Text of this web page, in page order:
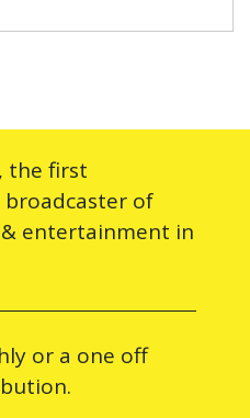
the first
of
entertainment in
or a one off